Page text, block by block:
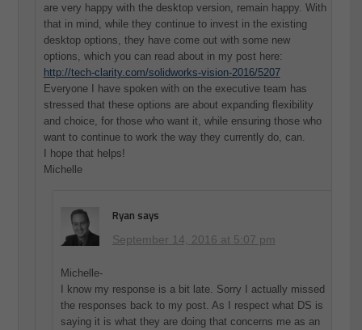
are very happy with the desktop version, remain happy. With
that in mind, while they continue to invest in the existing
desktop options, they have come out with some new
options, which you can read about in my post here:
http://tech-clarity.com/solidworks-vision-2016/5207
Everyone I have spoken with on the executive team has
stressed that these options are about expanding flexibility
and choice, for those who want it, while ensuring those who
want to continue to work the way they currently do, can.
I hope that helps!
Michelle
Ryan says
September 14, 2016 at 5:07 pm
Michelle-
I know my response is a bit late. Sorry I actually missed
the responses back to my post. As I respect what DS is
saying it is what they are doing that concerns me as an